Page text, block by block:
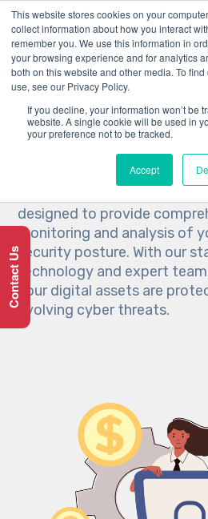
This website stores cookies on your
collect information about how you interact
remember you. We use this information in
your browsing experience and for analytics
both on this website and other media. To
use, see our Privacy Policy.
If you decline, your information won’t be
website. A single cookie will be used in
your preference not to be tracked.
Accept
SOC Services
At Brams, we understand
of cybersecurity in today’s
designed to provide
monitoring and analysis of
security posture. With our
technology and expert
your digital assets are
evolving cyber threats.
Contact Us